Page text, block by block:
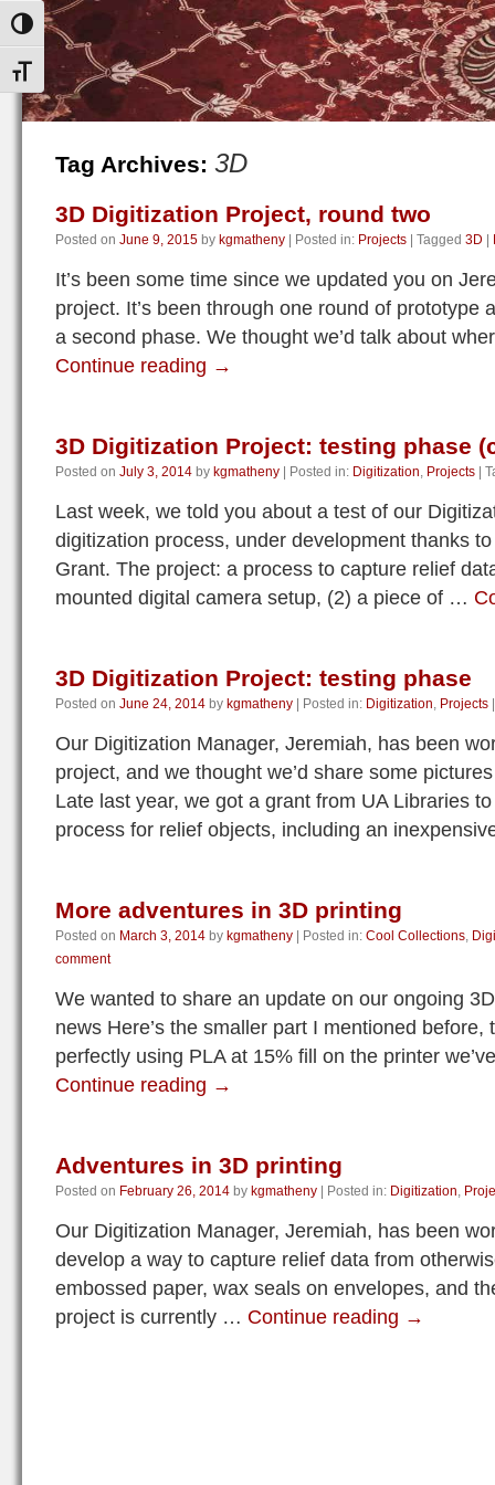
Toggle High Contrast
Toggle Font size
Tag Archives: 3D
3D Digitization Project, round two
Posted on June 9, 2015 by kgmatheny Posted in: Projects Tagged 3D
It’s been some time since we updated you on
project. It’s been through one round of prototype
a second phase. We thought we’d talk about
Continue reading →
3D Digitization Project: testing phase
Posted on July 3, 2014 by kgmatheny Posted in: Digitization, Projects
Last week, we told you about a test of our
digitization process, under development thanks
Grant. The project: a process to capture relief
mounted digital camera setup, (2) a piece of …
3D Digitization Project: testing phase
Posted on June 24, 2014 by kgmatheny Posted in: Digitization, Projects
Our Digitization Manager, Jeremiah, has been
project, and we thought we’d share some
Late last year, we got a grant from UA Libraries
process for relief objects, including an
More adventures in 3D printing
Posted on March 3, 2014 by kgmatheny Posted in: Cool Collections,
comment
We wanted to share an update on our ongoing
news Here’s the smaller part I mentioned before,
perfectly using PLA at 15% fill on the printer
Continue reading →
Adventures in 3D printing
Posted on February 26, 2014 by kgmatheny Posted in: Digitization,
Our Digitization Manager, Jeremiah, has been
develop a way to capture relief data from
embossed paper, wax seals on envelopes, and
project is currently … Continue reading →